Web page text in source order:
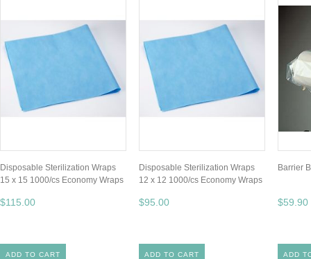
Disposable Sterilization Wraps
15 x 15 1000/cs Economy Wraps
$115.00
ADD TO CART
Disposable Sterilization Wraps
12 x 12 1000/cs Economy Wraps
$95.00
ADD TO CART
Barrier
$59.90
ADD